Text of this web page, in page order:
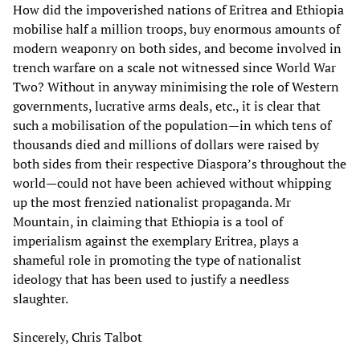
How did the impoverished nations of Eritrea and Ethiopia
mobilise half a million troops, buy enormous amounts of
modern weaponry on both sides, and become involved in
trench warfare on a scale not witnessed since World War
Two? Without in anyway minimising the role of Western
governments, lucrative arms deals, etc., it is clear that
such a mobilisation of the population—in which tens of
thousands died and millions of dollars were raised by
both sides from their respective Diaspora’s throughout the
world—could not have been achieved without whipping
up the most frenzied nationalist propaganda. Mr
Mountain, in claiming that Ethiopia is a tool of
imperialism against the exemplary Eritrea, plays a
shameful role in promoting the type of nationalist
ideology that has been used to justify a needless
slaughter.
Sincerely, Chris Talbot